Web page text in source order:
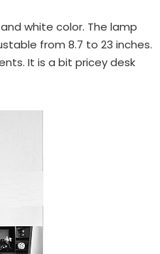
white color. The lamp
from 8.7 to 23 inches.
It is a bit pricey desk